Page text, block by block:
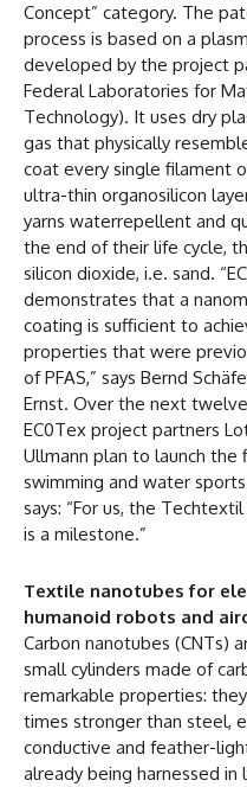
Concept” category. The
process is based on a
developed by the project
Federal Laboratories for
Technology). It uses dry
gas that physically
coat every single filament
ultra-thin organosilicon
yarns waterrepellent and
the end of their life cycle,
silicon dioxide, i.e. sand.
demonstrates that a
coating is sufficient to
properties that were
of PFAS,” says Bernd
Ernst. Over the next
EC0Tex project partners
Ullmann plan to launch the
swimming and water
says: “For us, the
is a milestone.”
Textile nanotubes for
humanoid robots and
Carbon nanotubes (CNTs)
small cylinders made of
remarkable properties:
times stronger than steel,
conductive and feather-
already being harnessed in